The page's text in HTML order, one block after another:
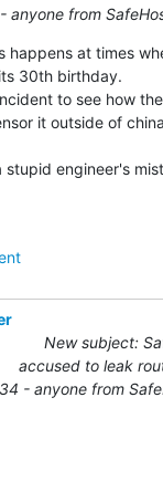
anyone from
happens at times
30th birthday.
to see how
it outside of
engineer's
New subject:
accused to leak
- anyone from